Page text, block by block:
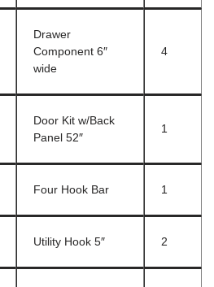
Drawer
Component 6″
wide
4
Door Kit w/Back
Panel 52″
1
Four Hook Bar 1
Utility Hook 5″ 2